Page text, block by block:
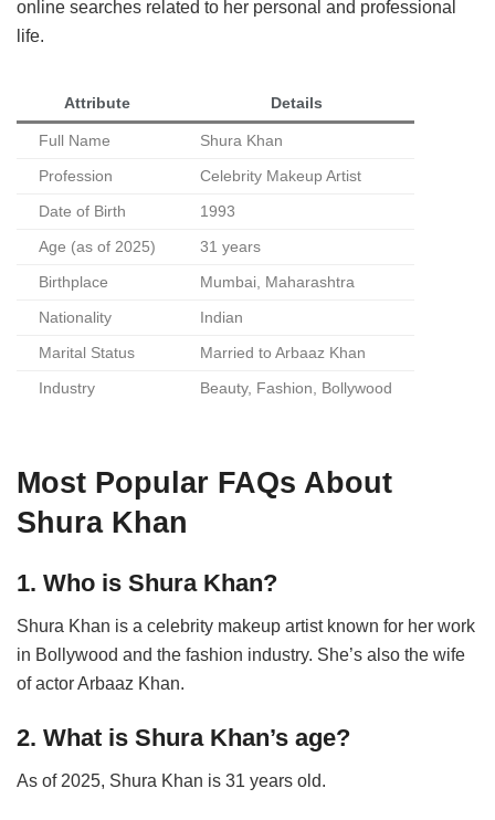
online searches related to her personal and professional
life.
Attribute Details
Full Name Shura Khan
Profession Celebrity Makeup Artist
Date of Birth 1993
Age (as of 2025) 31 years
Birthplace Mumbai, Maharashtra
Nationality Indian
Marital Status Married to Arbaaz Khan
Industry Beauty, Fashion, Bollywood
Most Popular FAQs About
Shura Khan
1. Who is Shura Khan?
Shura Khan is a celebrity makeup artist known for her work
in Bollywood and the fashion industry. She’s also the wife
of actor Arbaaz Khan.
2. What is Shura Khan’s age?
As of 2025, Shura Khan is 31 years old.